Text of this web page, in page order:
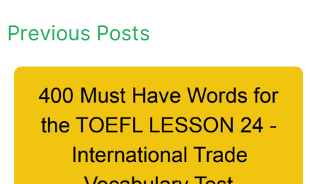
Previous Posts